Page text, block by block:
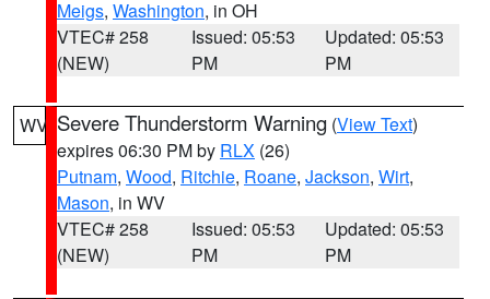
Meigs, Washington, in OH
VTEC# 258
(NEW)
Issued: 05:53
PM
Updated: 05:53
PM
WV Severe Thunderstorm Warning (View Text)
expires 06:30 PM by RLX (26)
Putnam, Wood, Ritchie, Roane, Jackson, Wirt,
Mason, in WV
VTEC# 258
(NEW)
Issued: 05:53
PM
Updated: 05:53
PM